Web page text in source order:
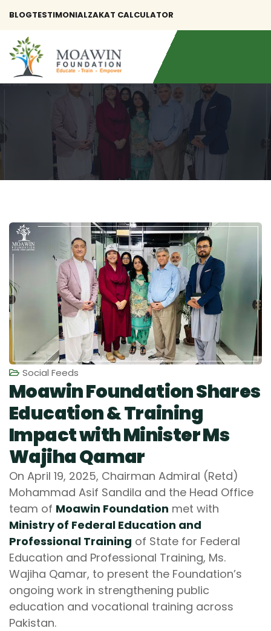
BLOGTESTIMONIALZAKAT CALCULATOR
Social Feeds
Moawin Foundation Shares
Education & Training
Impact with Minister Ms
Wajiha Qamar
On April 19, 2025, Chairman Admiral (Retd)
Mohammad Asif Sandila and the Head Office
team of Moawin Foundation met with
Ministry of Federal Education and
Professional Training of State for Federal
Education and Professional Training, Ms.
Wajiha Qamar, to present the Foundation’s
ongoing work in strengthening public
education and vocational training across
Pakistan.